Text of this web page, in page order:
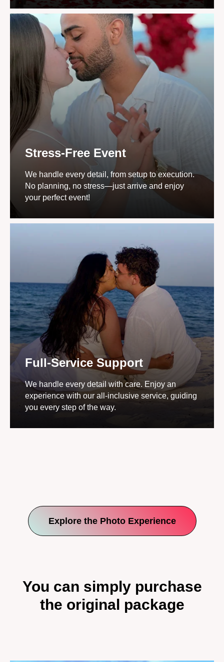
Stress-Free Event
We handle every detail, from setup to execution.
No planning, no stress—just arrive and enjoy
your perfect event!
Full-Service Support
We handle every detail with care. Enjoy an
experience with our all-inclusive service, guiding
you every step of the way.
Explore the Photo Experience
You can simply purchase
the original package